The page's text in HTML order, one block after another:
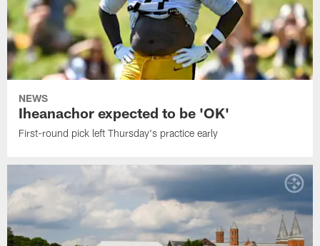
NEWS
Iheanachor expected to be 'OK'
First-round pick left Thursday's practice early